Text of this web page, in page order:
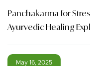
Panchakarma for
Ayurvedic Healing
May 16, 2025